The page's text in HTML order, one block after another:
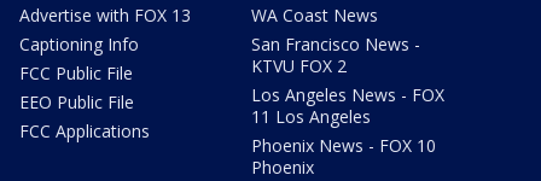
Advertise with FOX 13
Captioning Info
FCC Public File
EEO Public File
FCC Applications
WA Coast News
San Francisco News -
KTVU FOX 2
Los Angeles News - FOX
11 Los Angeles
Phoenix News - FOX 10
Phoenix